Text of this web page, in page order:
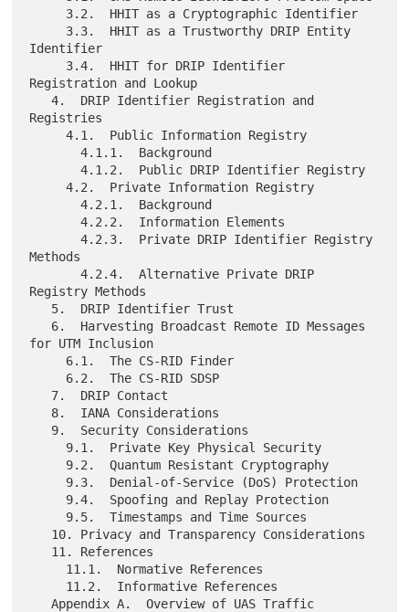
Identifier
Registration and Lookup
   4.  DRIP Identifier Registration and
Registries
     4.1.  Public Information Registry
       4.1.1.  Background
       4.1.2.  Public DRIP Identifier Registry
     4.2.  Private Information Registry
       4.2.1.  Background
       4.2.2.  Information Elements
       4.2.3.  Private DRIP Identifier Registry
Methods
       4.2.4.  Alternative Private DRIP
Registry Methods
for UTM Inclusion
   Appendix A.  Overview of UAS Traffic